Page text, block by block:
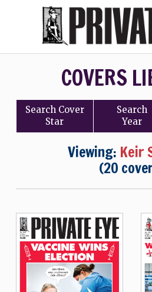
COVERS
Search Cover
Star
Search
Year
Viewing: Keir
(20